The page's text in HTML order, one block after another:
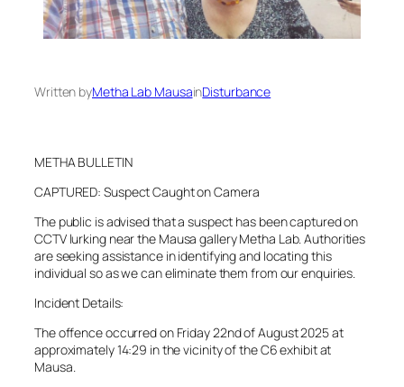
Written byMetha Lab MausainDisturbance
METHA BULLETIN
CAPTURED: Suspect Caught on Camera
The public is advised that a suspect has been captured on
CCTV lurking near the Mausa gallery Metha Lab. Authorities
are seeking assistance in identifying and locating this
individual so as we can eliminate them from our enquiries.
Incident Details:
The offence occurred on Friday 22nd of August 2025 at
approximately 14:29 in the vicinity of the C6 exhibit at
Mausa.